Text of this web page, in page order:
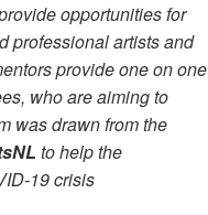
opportunities for
professional artists and
provide one on one
who are aiming to
was drawn from the
to help the
19 crisis